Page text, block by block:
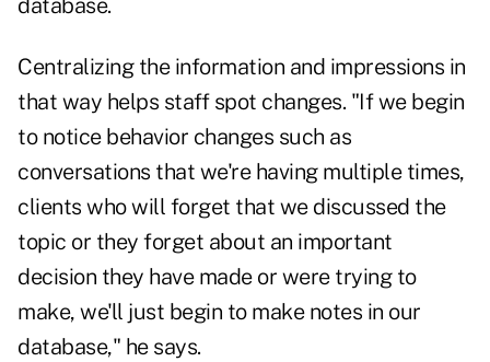
database.
Centralizing the information and impressions in
that way helps staff spot changes. "If we begin
to notice behavior changes such as
conversations that we're having multiple times,
clients who will forget that we discussed the
topic or they forget about an important
decision they have made or were trying to
make, we'll just begin to make notes in our
database," he says.